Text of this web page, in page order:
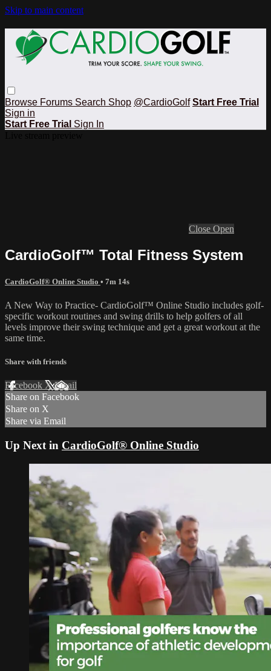
Skip to main content
Browse Forums Search Shop @CardioGolf Start Free Trial
Sign in
Start Free Trial Sign In
Close Open
CardioGolf™ Total Fitness System
CardioGolf® Online Studio • 7m 14s
A New Way to Practice- CardioGolf™ Online Studio includes golf-
specific workout routines and swing drills to help golfers of all
levels improve their swing technique and get a great workout at the
same time.
Share with friends
Facebook XEmail
Share on Facebook
Share on X
Share via Email
Up Next in CardioGolf® Online Studio